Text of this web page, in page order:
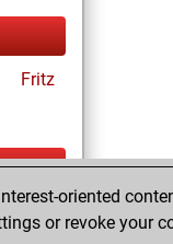
Fritz
oriented
or revoke your